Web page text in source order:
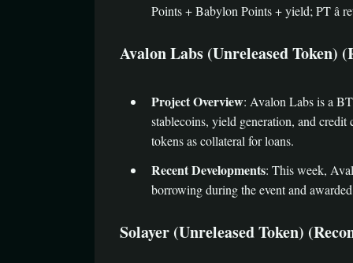
Points + Babylon Points + yield; PT â
Avalon Labs (Unreleased Token)
Project Overview: Avalon Labs is a
stablecoins, yield generation, and
tokens as collateral for loans.
Recent Developments: This week,
borrowing during the event and
Solayer (Unreleased Token)